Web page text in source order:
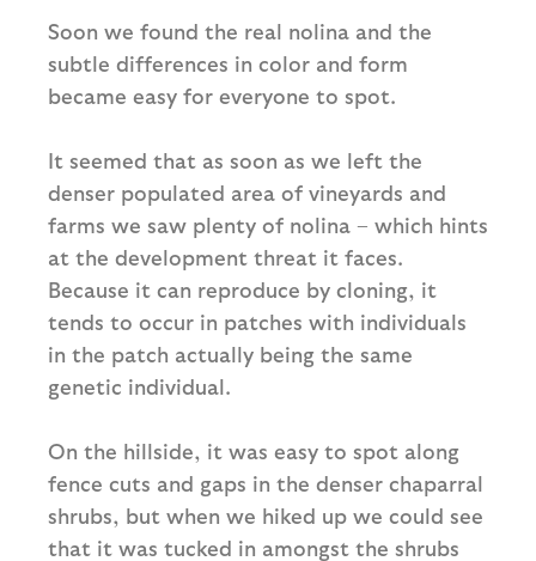
Soon we found the real nolina and the
subtle differences in color and form
became easy for everyone to spot.
It seemed that as soon as we left the
denser populated area of vineyards and
farms we saw plenty of nolina – which hints
at the development threat it faces.
Because it can reproduce by cloning, it
tends to occur in patches with individuals
in the patch actually being the same
genetic individual.
On the hillside, it was easy to spot along
fence cuts and gaps in the denser chaparral
shrubs, but when we hiked up we could see
that it was tucked in amongst the shrubs